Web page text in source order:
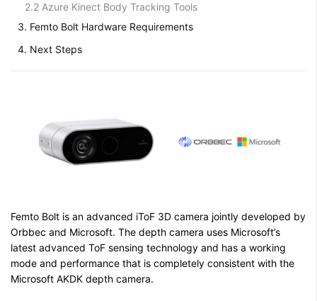
2.2 Azure Kinect Body Tracking Tools
3. Femto Bolt Hardware Requirements
4. Next Steps
Femto Bolt is an advanced iToF 3D camera jointly developed by
Orbbec and Microsoft. The depth camera uses Microsoft’s
latest advanced ToF sensing technology and has a working
mode and performance that is completely consistent with the
Microsoft AKDK depth camera.